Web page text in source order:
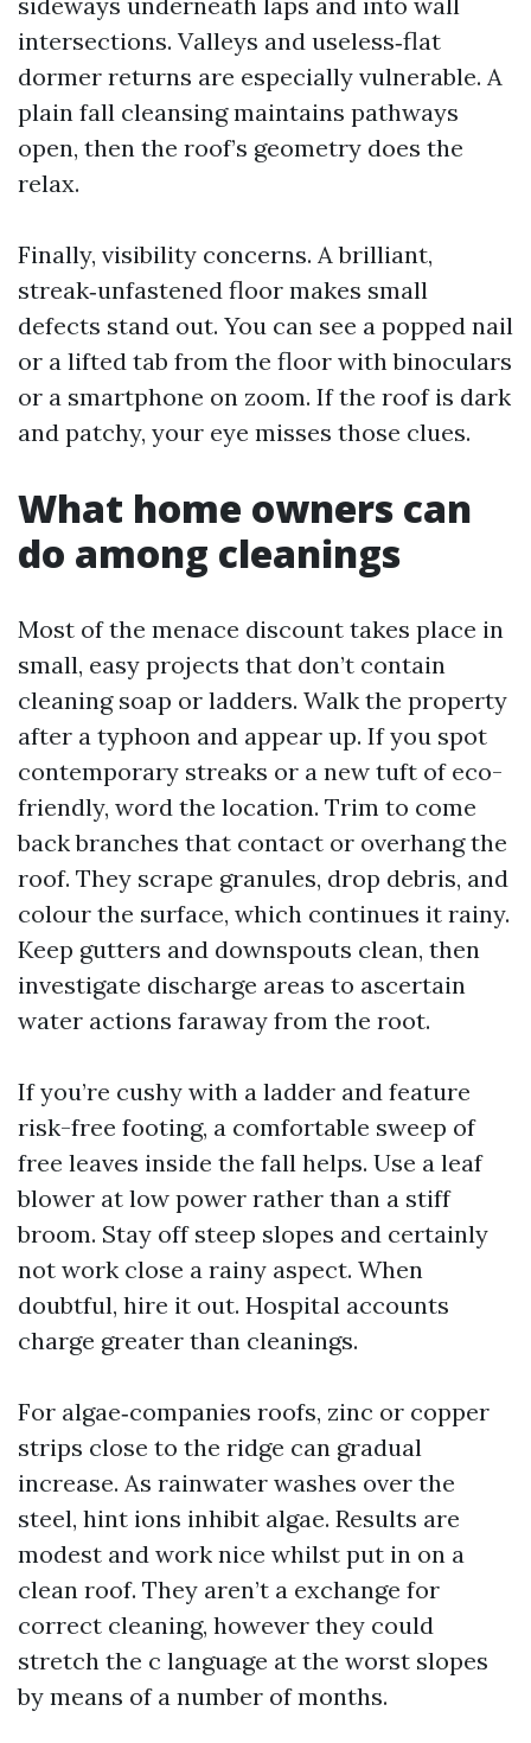
intersections. Valleys and useless‑flat
dormer returns are especially vulnerable. A
plain fall cleansing maintains pathways
open, then the roof’s geometry does the
relax.
Finally, visibility concerns. A brilliant,
streak‑unfastened floor makes small
defects stand out. You can see a popped nail
or a lifted tab from the floor with binoculars
or a smartphone on zoom. If the roof is dark
and patchy, your eye misses those clues.
What home owners can
do among cleanings
Most of the menace discount takes place in
small, easy projects that don’t contain
cleaning soap or ladders. Walk the property
after a typhoon and appear up. If you spot
contemporary streaks or a new tuft of eco-
friendly, word the location. Trim to come
back branches that contact or overhang the
roof. They scrape granules, drop debris, and
colour the surface, which continues it rainy.
Keep gutters and downspouts clean, then
investigate discharge areas to ascertain
water actions faraway from the root.
If you’re cushy with a ladder and feature
risk-free footing, a comfortable sweep of
free leaves inside the fall helps. Use a leaf
blower at low power rather than a stiff
broom. Stay off steep slopes and certainly
not work close a rainy aspect. When
doubtful, hire it out. Hospital accounts
charge greater than cleanings.
For algae‑companies roofs, zinc or copper
strips close to the ridge can gradual
increase. As rainwater washes over the
steel, hint ions inhibit algae. Results are
modest and work nice whilst put in on a
clean roof. They aren’t a exchange for
correct cleaning, however they could
stretch the c language at the worst slopes
by means of a number of months.